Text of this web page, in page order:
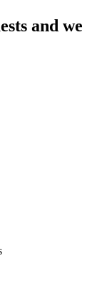
and we